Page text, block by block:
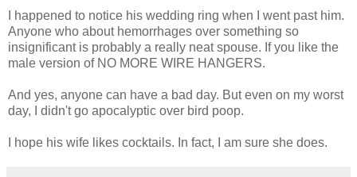
I happened to notice his wedding ring when I went past him.
Anyone who about hemorrhages over something so
insignificant is probably a really neat spouse. If you like the
male version of NO MORE WIRE HANGERS.
And yes, anyone can have a bad day. But even on my worst
day, I didn'tgo apocalyptic over bird poop.
I hope his wife likes cocktails. In fact, I am sure she does.